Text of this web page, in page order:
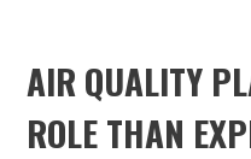
AIR QUALITY
ROLE THAN